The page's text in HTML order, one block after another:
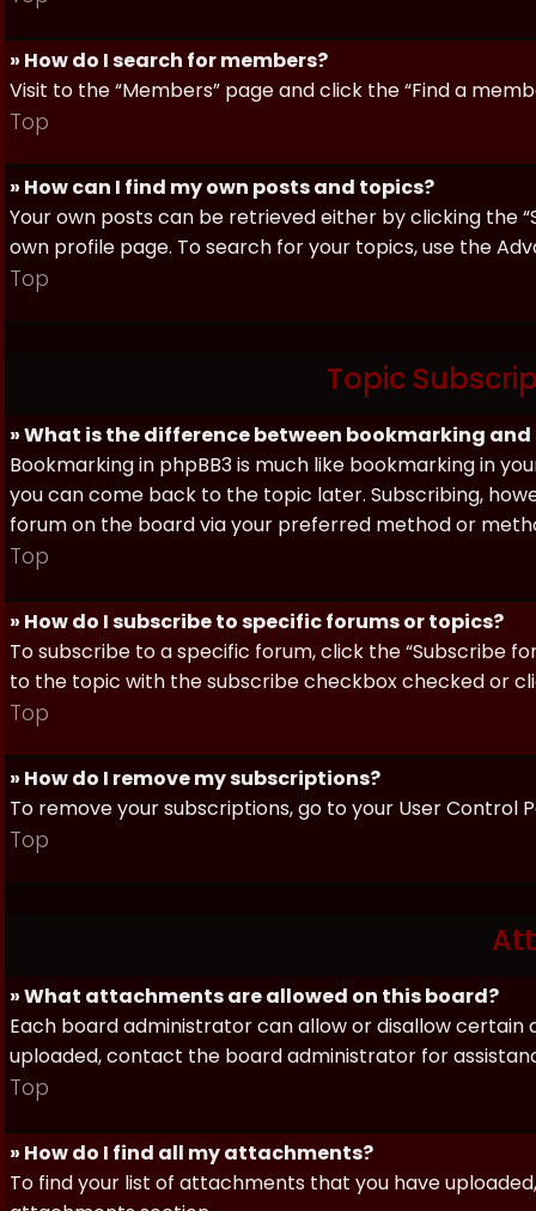
» How do I search for members?
Visit to the “Members” page and click the “Find a
Top
» How can I find my own posts and topics?
Your own posts can be retrieved either by clicking the
own profile page. To search for your topics, use the
Top
Topic
» What is the difference between bookmarking
Bookmarking in phpBB3 is much like bookmarking in
you can come back to the topic later. Subscribing,
forum on the board via your preferred method or
Top
» How do I subscribe to specific forums or topics?
To subscribe to a specific forum, click the “Subscribe
to the topic with the subscribe checkbox checked or
Top
» How do I remove my subscriptions?
To remove your subscriptions, go to your User Control
Top
» What attachments are allowed on this board?
Each board administrator can allow or disallow
uploaded, contact the board administrator for
Top
» How do I find all my attachments?
To find your list of attachments that you have